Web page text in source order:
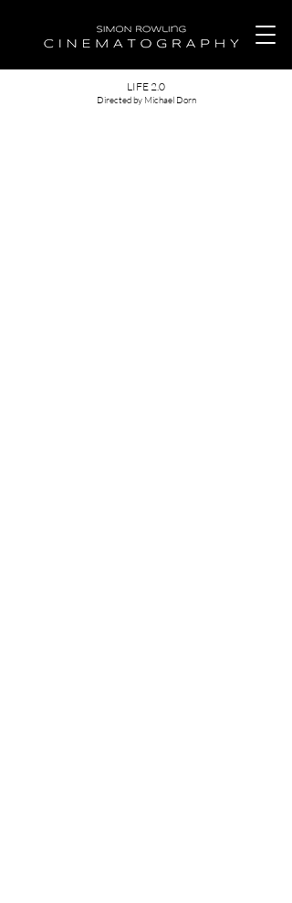
LIFE 2.0
Directed by Michael Dorn